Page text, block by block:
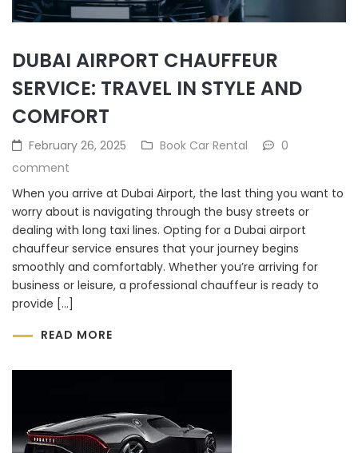
DUBAI AIRPORT CHAUFFEUR
SERVICE: TRAVEL IN STYLE AND
COMFORT
February 26, 2025 Book Car Rental
0
comment
When you arrive at Dubai Airport, the last thing you want to
worry about is navigating through the busy streets or
dealing with long taxi lines. Opting for a Dubai airport
chauffeur service ensures that your journey begins
smoothly and comfortably. Whether you’re arriving for
business or leisure, a professional chauffeur is ready to
provide […]
READ MORE